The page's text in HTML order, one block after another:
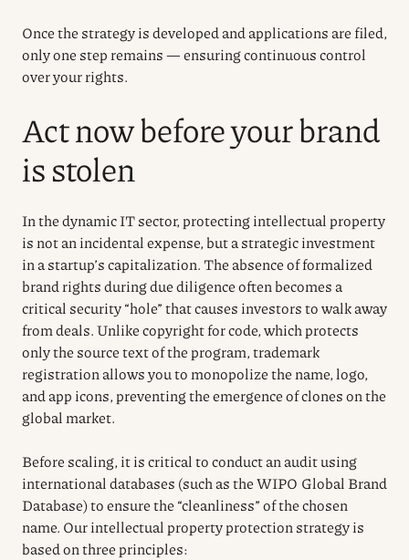
Once the strategy is developed and applications are filed,
only one step remains — ensuring continuous control
over your rights.
Act now before your brand
is stolen
In the dynamic IT sector, protecting intellectual property
is not an incidental expense, but a strategic investment
in a startup’s capitalization. The absence of formalized
brand rights during due diligence often becomes a
critical security “hole” that causes investors to walk away
from deals. Unlike copyright for code, which protects
only the source text of the program, trademark
registration allows you to monopolize the name, logo,
and app icons, preventing the emergence of clones on the
global market.
Before scaling, it is critical to conduct an audit using
international databases (such as the WIPO Global Brand
Database) to ensure the “cleanliness” of the chosen
name. Our intellectual property protection strategy is
based on three principles: